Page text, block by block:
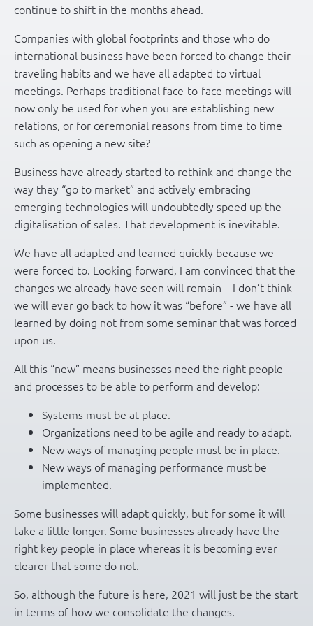
continue to shift in the months ahead.
Companies with global footprints and those who do
international business have been forced to change their
traveling habits and we have all adapted to virtual
meetings. Perhaps traditional face-to-face meetings will
now only be used for when you are establishing new
relations, or for ceremonial reasons from time to time
such as opening a new site?
Business have already started to rethink and change the
way they “go to market” and actively embracing
emerging technologies will undoubtedly speed up the
digitalisation of sales. That development is inevitable.
We have all adapted and learned quickly because we
were forced to. Looking forward, I am convinced that the
changes we already have seen will remain – I don’t think
we will ever go back to how it was “before” - we have all
learned by doing not from some seminar that was forced
upon us.
All this “new” means businesses need the right people
and processes to be able to perform and develop:
Systems must be at place.
Organizations need to be agile and ready to adapt.
New ways of managing people must be in place.
New ways of managing performance must be
implemented.
Some businesses will adapt quickly, but for some it will
take a little longer. Some businesses already have the
right key people in place whereas it is becoming ever
clearer that some do not.
So, although the future is here, 2021 will just be the start
in terms of how we consolidate the changes.